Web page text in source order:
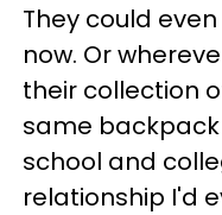
They could
now. Or
their collection
same
school and
relationship I'd